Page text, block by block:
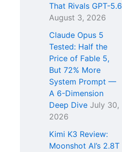
That Rivals GPT-5.6
August 3, 2026
Claude Opus 5
Tested: Half the
Price of Fable 5,
But 72% More
System Prompt —
A 6-Dimension
Deep Dive July 30,
2026
Kimi K3 Review:
Moonshot AI’s 2.8T